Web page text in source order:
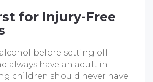
for Injury-Free
before setting off
always have an adult in
children should never have